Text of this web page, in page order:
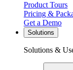
Product Tours
Pricing &
Get a Demo
Solutions
Solutions &